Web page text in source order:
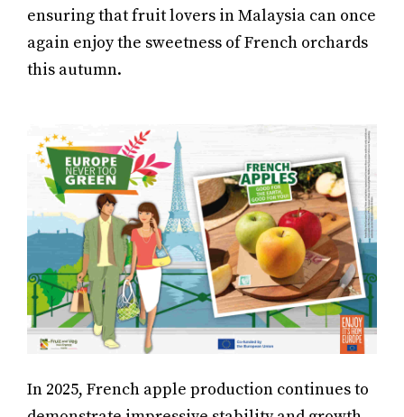
ensuring that fruit lovers in Malaysia can once
again enjoy the sweetness of French orchards
this autumn.
In 2025, French apple production continues to